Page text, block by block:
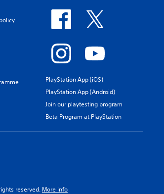
PlayStation App (iOS)
PlayStation App (Android)
Join our playtesting program
Beta Program at PlayStation
reserved. More info